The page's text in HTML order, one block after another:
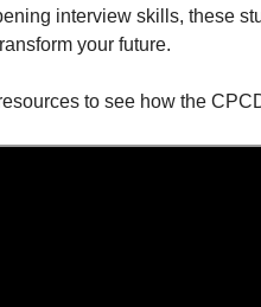
interview skills, these
your future.
to see how the